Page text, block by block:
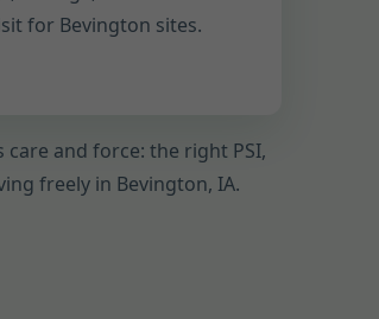
for Bevington sites.
and force: the right PSI,
freely in Bevington, IA.